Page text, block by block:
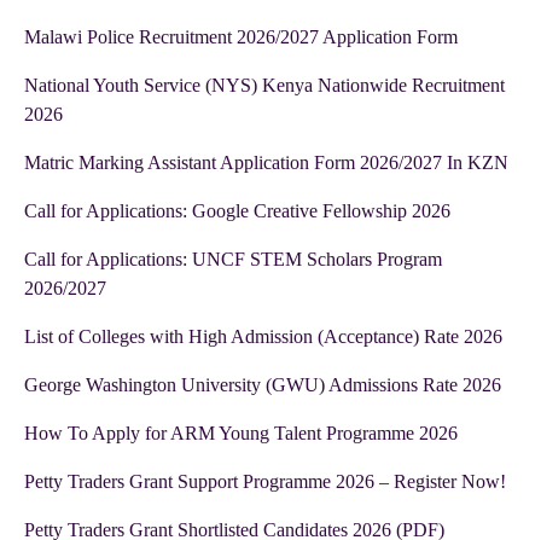
Malawi Police Recruitment 2026/2027 Application Form
National Youth Service (NYS) Kenya Nationwide Recruitment
2026
Matric Marking Assistant Application Form 2026/2027 In KZN
Call for Applications: Google Creative Fellowship 2026
Call for Applications: UNCF STEM Scholars Program
2026/2027
List of Colleges with High Admission (Acceptance) Rate 2026
George Washington University (GWU) Admissions Rate 2026
How To Apply for ARM Young Talent Programme 2026
Petty Traders Grant Support Programme 2026 – Register Now!
Petty Traders Grant Shortlisted Candidates 2026 (PDF)